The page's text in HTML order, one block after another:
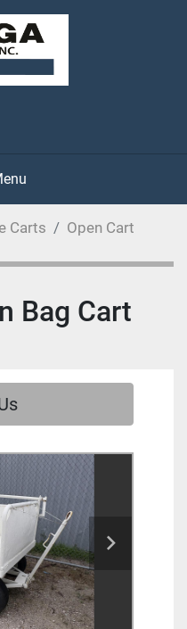
Carts
Open Cart
Bag Cart